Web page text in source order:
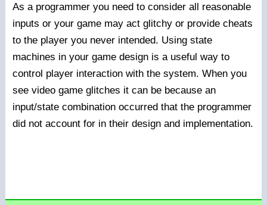
As a programmer you need to consider all reasonable
inputs or your game may act glitchy or provide cheats
to the player you never intended. Using state
machines in your game design is a useful way to
control player interaction with the system. When you
see video game glitches it can be because an
input/state combination occurred that the programmer
did not account for in their design and implementation.